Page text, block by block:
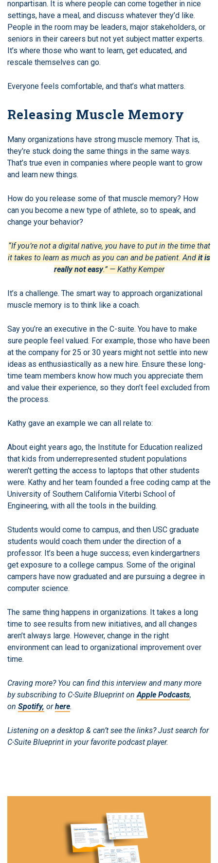
nonpartisan. It is where people can come together in nice
settings, have a meal, and discuss whatever they’d like.
People in the room may be leaders, major stakeholders, or
seniors in their careers but not yet subject matter experts.
It’s where those who want to learn, get educated, and
rescale themselves can go.
Everyone feels comfortable, and that’s what matters.
Releasing Muscle Memory
Many organizations have strong muscle memory. That is,
they’re stuck doing the same things in the same ways.
That’s true even in companies where people want to grow
and learn new things.
How do you release some of that muscle memory? How
can you become a new type of athlete, so to speak, and
change your behavior?
“If you’re not a digital native, you have to put in the time that
it takes to learn as much as you can and be patient. And it is
really not easy.” — Kathy Kemper
It’s a challenge. The smart way to approach organizational
muscle memory is to think like a coach.
Say you’re an executive in the C-suite. You have to make
sure people feel valued. For example, those who have been
at the company for 25 or 30 years might not settle into new
ideas as enthusiastically as a new hire. Ensure these long-
time team members know how much you appreciate them
and value their experience, so they don’t feel excluded from
the process.
Kathy gave an example we can all relate to:
About eight years ago, the Institute for Education realized
that kids from underrepresented student populations
weren’t getting the access to laptops that other students
were. Kathy and her team founded a free coding camp at the
University of Southern California Viterbi School of
Engineering, with all the tools in the building.
Students would come to campus, and then USC graduate
students would coach them under the direction of a
professor. It’s been a huge success; even kindergartners
get exposure to a college campus. Some of the original
campers have now graduated and are pursuing a degree in
computer science.
The same thing happens in organizations. It takes a long
time to see results from new initiatives, and all changes
aren’t always large. However, change in the right
environment can lead to organizational improvement over
time.
Craving more? You can find this interview and many more
by subscribing to C-Suite Blueprint on Apple Podcasts,
on Spotify, orhere.
Listening on a desktop & can’t see the links? Just search for
C-Suite Blueprint in your favorite podcast player.